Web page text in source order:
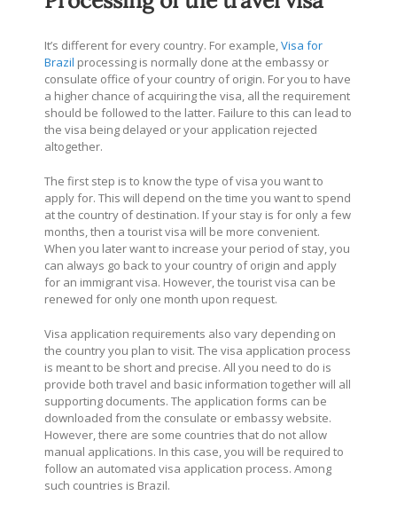
It’s different for every country. For example,Visa for
Brazil processing is normally done at the embassy or
consulate office of your country of origin. For you to have
a higher chance of acquiring the visa, all the requirement
should be followed to the latter. Failure to this can lead to
the visa being delayed or your application rejected
altogether.
The first step is to know the type of visa you want to
apply for. This will depend on the time you want to spend
at the country of destination. If your stay is for only a few
months, then a tourist visa will be more convenient.
When you later want to increase your period of stay, you
can always go back to your country of origin and apply
for an immigrant visa. However, the tourist visa can be
renewed for only one month upon request.
Visa application requirements also vary depending on
the country you plan to visit. The visa application process
is meant to be short and precise. All you need to do is
provide both travel and basic information together will all
supporting documents. The application forms can be
downloaded from the consulate or embassy website.
However, there are some countries that do not allow
manual applications. In this case, you will be required to
follow an automated visa application process. Among
such countries is Brazil.